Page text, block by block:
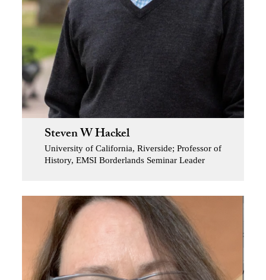
Steven W Hackel
University of California, Riverside; Professor of
History, EMSI Borderlands Seminar Leader